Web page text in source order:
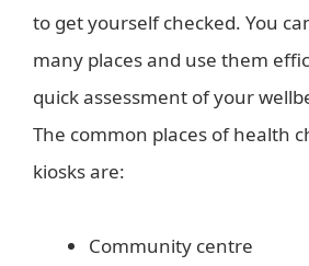
to get yourself checked. You
many places and use them
quick assessment of your
The common places of health
kiosks are:
Community centre